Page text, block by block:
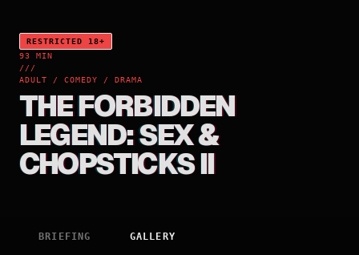
RESTRICTED 18+
93 MIN
///
ADULT / COMEDY / DRAMA
THE FORBIDDEN
LEGEND: SEX &
CHOPSTICKS II
BRIEFING GALLERY